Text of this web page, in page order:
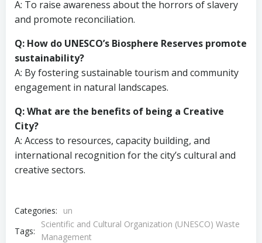
A: To raise awareness about the horrors of slavery
and promote reconciliation.
Q: How do UNESCO’s Biosphere Reserves promote
sustainability?
A: By fostering sustainable tourism and community
engagement in natural landscapes.
Q: What are the benefits of being a Creative
City?
A: Access to resources, capacity building, and
international recognition for the city’s cultural and
creative sectors.
Categories:
un
Tags:
Scientific and Cultural Organization (UNESCO) Waste
Management